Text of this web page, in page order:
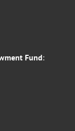
Fund: